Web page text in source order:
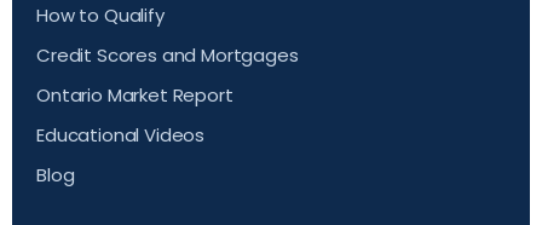
How to Qualify
Credit Scores and Mortgages
Ontario Market Report
Educational Videos
Blog